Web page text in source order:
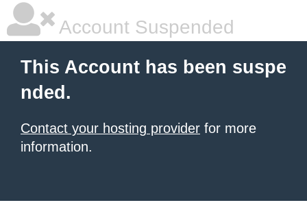
Account Suspended
This Account has been suspe
nded.
Contact your hosting provider for more
information.